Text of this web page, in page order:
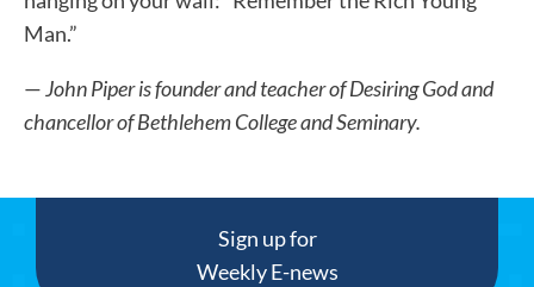
Man.”
—John Piper is founder and teacher of Desiring God and
chancellor of Bethlehem College and Seminary.
Sign up for
Weekly E-news